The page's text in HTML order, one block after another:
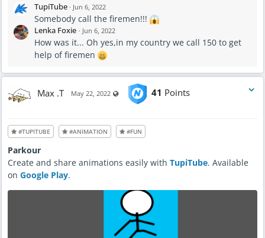
TupiTube · Jun 6, 2022
Somebody call the firemen!!!
Lenka Foxie · Jun 6, 2022
How was it... Oh yes,in my country we call 150 to get
help of firemen
Max .T May 22, 2022 Visible also to unregistered users
41 Points
#TUPITUBE #ANIMATION #FUN
Parkour
Create and share animations easily with TupiTube. Available
on Google Play.